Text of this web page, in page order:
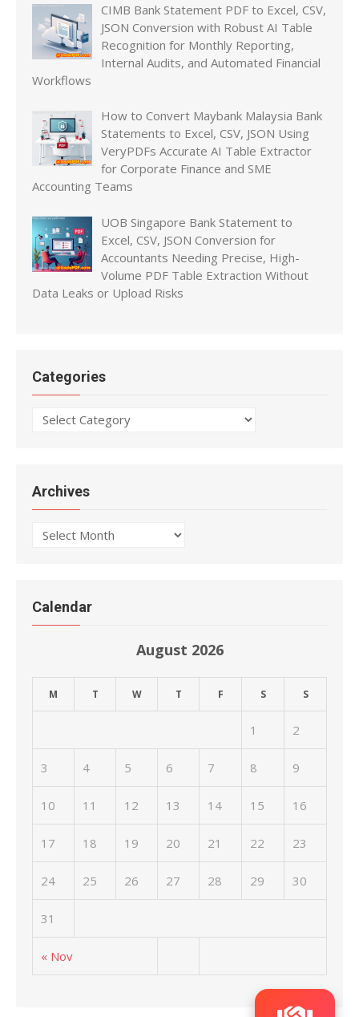
CIMB Bank Statement PDF to Excel, CSV,
JSON Conversion with Robust AI Table
Recognition for Monthly Reporting,
Internal Audits, and Automated Financial
Workflows
How to Convert Maybank Malaysia Bank
Statements to Excel, CSV, JSON Using
VeryPDFs Accurate AI Table Extractor
for Corporate Finance and SME
Accounting Teams
UOB Singapore Bank Statement to
Excel, CSV, JSON Conversion for
Accountants Needing Precise, High-
Volume PDF Table Extraction Without
Data Leaks or Upload Risks
Categories
Categories
Archives
Archives
Calendar
August 2026
M T W T F S S
« Nov
1 2
3 4 5 6 7 8 9
10 11 12 13 14 15 16
17 18 19 20 21 22 23
24 25 26 27 28 29 30
31